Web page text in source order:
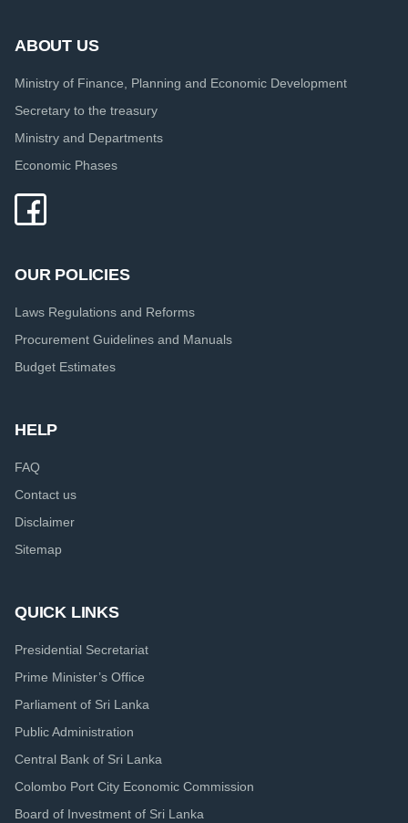
ABOUT US
Ministry of Finance, Planning and Economic Development
Secretary to the treasury
Ministry and Departments
Economic Phases
OUR POLICIES
Laws Regulations and Reforms
Procurement Guidelines and Manuals
Budget Estimates
HELP
FAQ
Contact us
Disclaimer
Sitemap
QUICK LINKS
Presidential Secretariat
Prime Minister’s Office
Parliament of Sri Lanka
Public Administration
Central Bank of Sri Lanka
Colombo Port City Economic Commission
Board of Investment of Sri Lanka